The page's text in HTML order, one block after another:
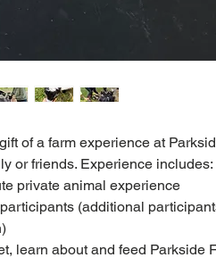
of a farm experience at
or friends. Experience includes:
private animal experience
(additional
learn about and feed Parkside